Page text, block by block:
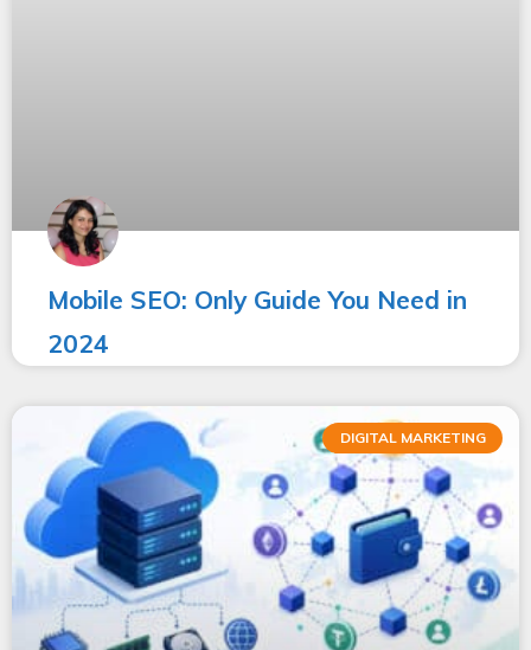
Mobile SEO: Only Guide You Need in
2024
DIGITAL MARKETING